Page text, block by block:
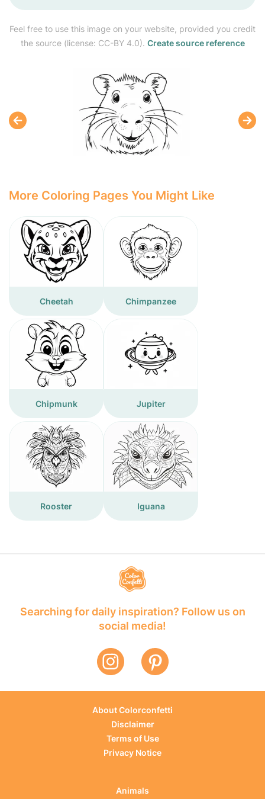
Feel free to use this image on your website, provided you credit
the source (license: CC-BY 4.0). Create source reference
More Coloring Pages You Might Like
Cheetah Chimpanzee
Chipmunk Jupiter
Rooster Iguana
Searching for daily inspiration? Follow us on
social media!
About Colorconfetti
Disclaimer
Terms of Use
Privacy Notice
Animals